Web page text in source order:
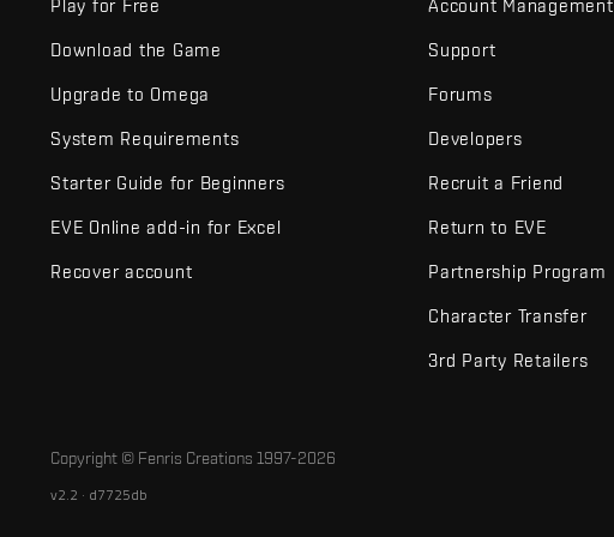
Play for Free
Download the Game
Upgrade to Omega
System Requirements
Starter Guide for Beginners
EVE Online add-in for Excel
Recover account
Account Management
Support
Forums
Developers
Recruit a Friend
Return to EVE
Partnership Program
Character Transfer
3rd Party Retailers
Copyright © Fenris Creations 1997-2026
v2.2 · d7725db